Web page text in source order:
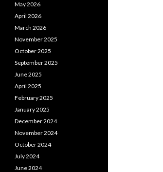
May 2026
April 2026
March 2026
November 2025
October 2025
September 2025
June 2025
April 2025
February 2025
January 2025
December 2024
November 2024
October 2024
July 2024
June 2024